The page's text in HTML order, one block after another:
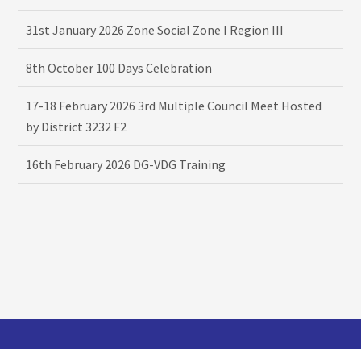
31st January 2026 Zone Social Zone I Region III
8th October 100 Days Celebration
17-18 February 2026 3rd Multiple Council Meet Hosted
by District 3232 F2
16th February 2026 DG-VDG Training